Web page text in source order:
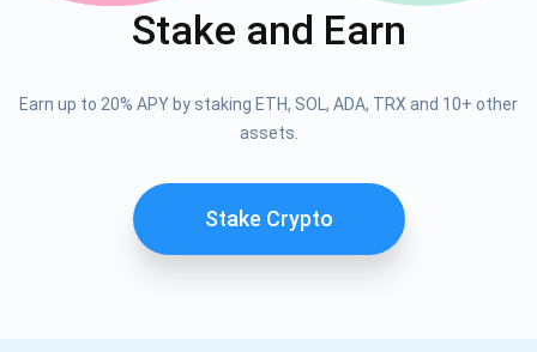
Stake and Earn
Earn up to 20% APY by staking ETH, SOL, ADA, TRX and 10+ other
assets.
Stake Crypto